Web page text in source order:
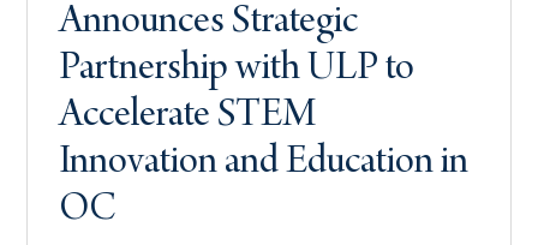
Announces Strategic
Partnership with ULP to
Accelerate STEM
Innovation and Education in
OC